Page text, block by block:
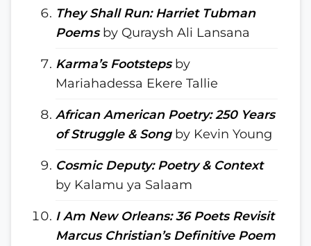
They Shall Run: Harriet Tubman
Poemsby Quraysh Ali Lansana
Karma’s Footstepsby
Mariahadessa Ekere Tallie
African American Poetry: 250 Years
of Struggle & Songby Kevin Young
Cosmic Deputy: Poetry & Context
by Kalamu ya Salaam
I Am New Orleans: 36 Poets Revisit
Marcus Christian’s Definitive Poem